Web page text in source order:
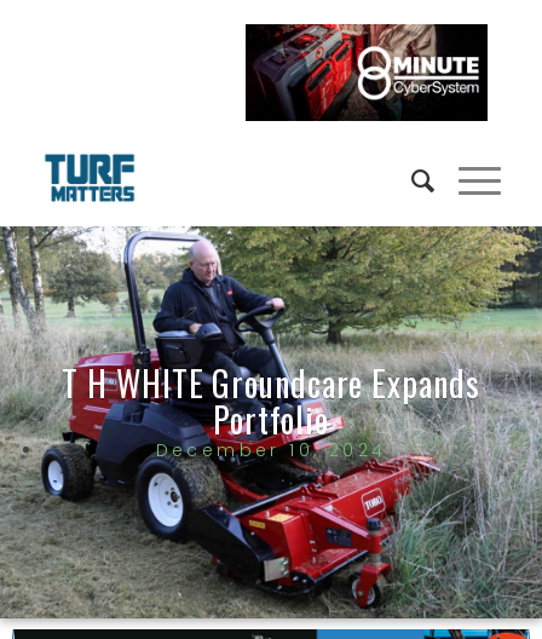
T H WHITE Groundcare Expands
Portfolio
December 10, 2024